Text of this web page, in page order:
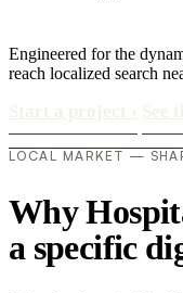
Engineered for the
reach localized search
LOCAL MARKET —
Why
a specific